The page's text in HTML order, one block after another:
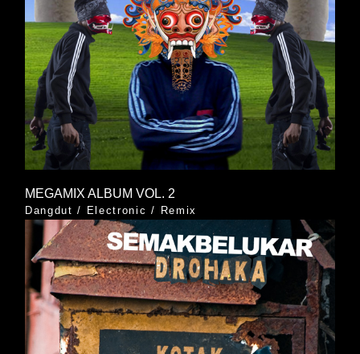
MEGAMIX ALBUM VOL. 2
Dangdut / Electronic / Remix